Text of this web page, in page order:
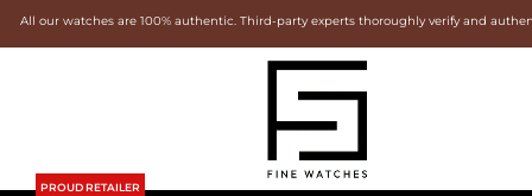
All our watches are 100% authentic. Third-party experts thoroughly verify and
PROUD RETAILER